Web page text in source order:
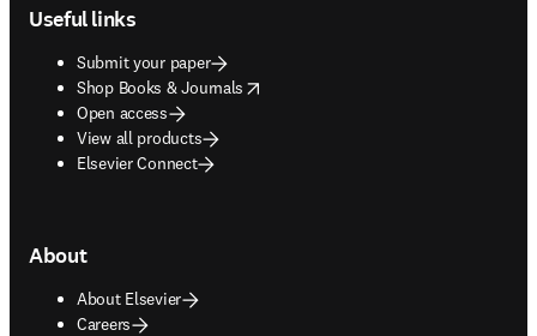
Useful links
Submit your paper
Shop Books & Journals
opens in new tab/window
Open access
View all products
Elsevier Connect
About
About Elsevier
Careers